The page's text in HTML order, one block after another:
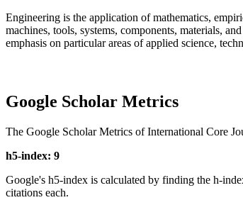
Engineering is the application of mathematics,
machines, tools, systems, components, materials,
emphasis on particular areas of applied science,
Google Scholar Metrics
The Google Scholar Metrics of International Core
h5-index: 9
Google's h5-index is calculated by finding the h-
citations each.